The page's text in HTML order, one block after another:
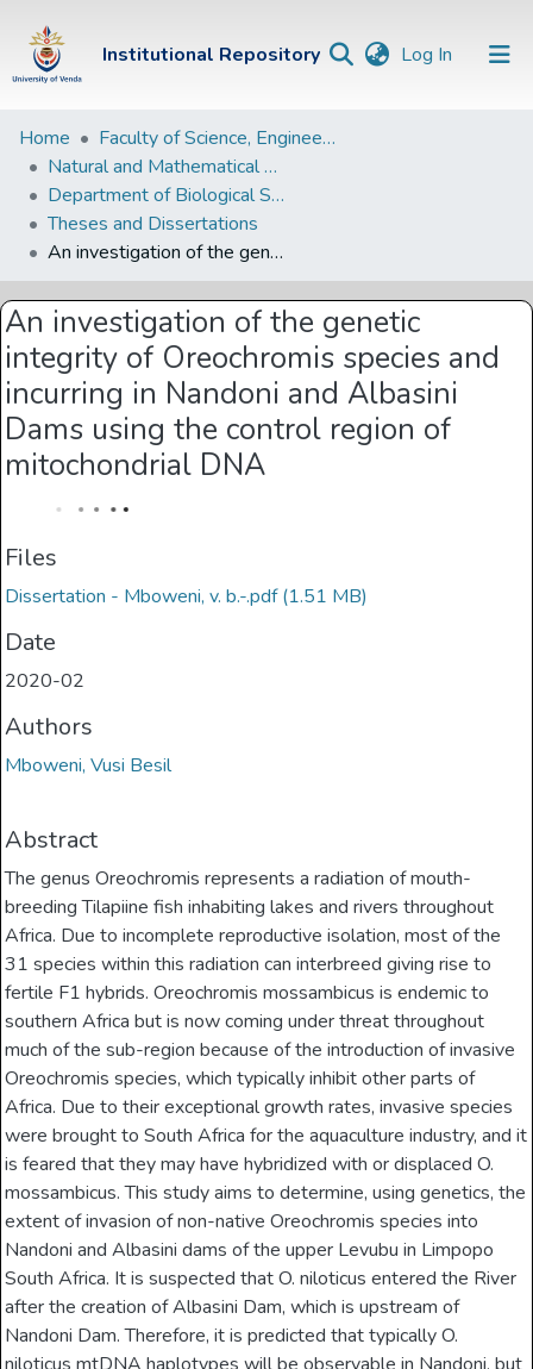
Institutional Repository Log In (current)
Institutional
Repository
Communities &
Collections
Browse Univen
Statistics
Home
Faculty of Science, Engineering and Agriculture
Natural and Mathematical Sciences Departments
Department of Biological Sciences
Theses and Dissertations
An investigation of the genetic integrity of Oreochromis species and incurring in Nandoni and Albasini Dams using the control region of mitochondrial DNA
An investigation of the genetic
integrity of Oreochromis species and
incurring in Nandoni and Albasini
Dams using the control region of
mitochondrial DNA
Files
Dissertation - Mboweni, v. b.-.pdf(1.51 MB)
Date
2020-02
Authors
Mboweni, Vusi Besil
Abstract
The genus Oreochromis represents a radiation of mouth-
breeding Tilapiine fish inhabiting lakes and rivers throughout
Africa. Due to incomplete reproductive isolation, most of the
31 species within this radiation can interbreed giving rise to
fertile F1 hybrids. Oreochromis mossambicus is endemic to
southern Africa but is now coming under threat throughout
much of the sub-region because of the introduction of invasive
Oreochromis species, which typically inhibit other parts of
Africa. Due to their exceptional growth rates, invasive species
were brought to South Africa for the aquaculture industry, and it
is feared that they may have hybridized with or displaced O.
mossambicus. This study aims to determine, using genetics, the
extent of invasion of non-native Oreochromis species into
Nandoni and Albasini dams of the upper Levubu in Limpopo
South Africa. It is suspected that O. niloticus entered the River
after the creation of Albasini Dam, which is upstream of
Nandoni Dam. Therefore, it is predicted that typically O.